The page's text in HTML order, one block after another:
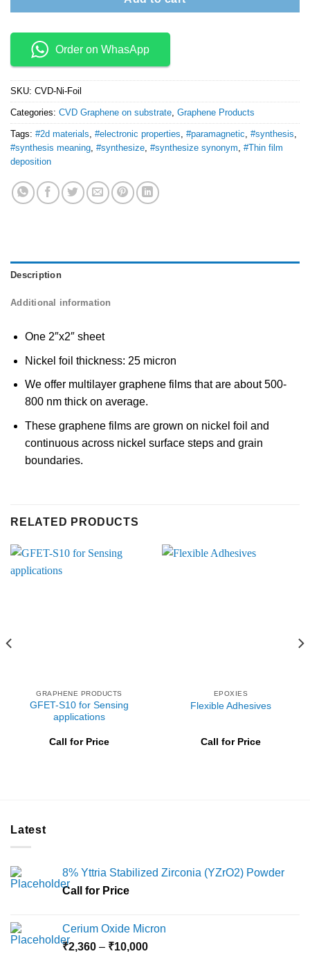
Order on WhasApp
SKU: CVD-Ni-Foil
Categories: CVD Graphene on substrate, Graphene Products
Tags: #2d materials, #electronic properties, #paramagnetic, #synthesis,
#synthesis meaning, #synthesize, #synthesize synonym, #Thin film
deposition
Description
Additional information
One 2″x2″ sheet
Nickel foil thickness: 25 micron
We offer multilayer graphene films that are about 500-
800 nm thick on average.
These graphene films are grown on nickel foil and
continuous across nickel surface steps and grain
boundaries.
RELATED PRODUCTS
GRAPHENE PRODUCTS
GFET-S10 for Sensing
applications
Call for Price
EPOXIES
Flexible Adhesives
Call for Price
Latest
8% Yttria Stabilized Zirconia (YZrO2) Powder
Call for Price
Cerium Oxide Micron
₹2,360 – ₹10,000Price